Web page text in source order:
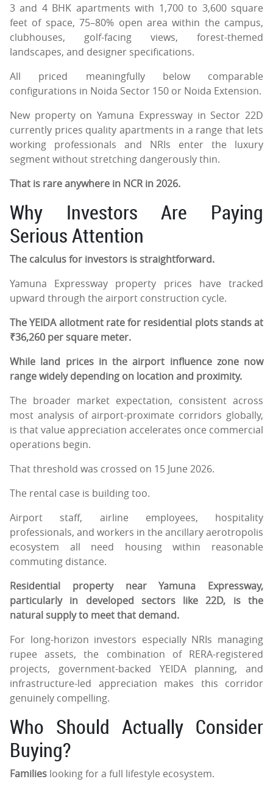
3 and 4 BHK apartments with 1,700 to 3,600 square
feet of space, 75–80% open area within the campus,
clubhouses, golf-facing views, forest-themed
landscapes, and designer specifications.
All priced meaningfully below comparable
configurations in Noida Sector 150 or Noida Extension.
New property on Yamuna Expressway in Sector 22D
currently prices quality apartments in a range that lets
working professionals and NRIs enter the luxury
segment without stretching dangerously thin.
That is rare anywhere in NCR in 2026.
Why Investors Are Paying
Serious Attention
The calculus for investors is straightforward.
Yamuna Expressway property prices have tracked
upward through the airport construction cycle.
The YEIDA allotment rate for residential plots stands at
₹36,260 per square meter.
While land prices in the airport influence zone now
range widely depending on location and proximity.
The broader market expectation, consistent across
most analysis of airport-proximate corridors globally,
is that value appreciation accelerates once commercial
operations begin.
That threshold was crossed on 15 June 2026.
The rental case is building too.
Airport staff, airline employees, hospitality
professionals, and workers in the ancillary aerotropolis
ecosystem all need housing within reasonable
commuting distance.
Residential property near Yamuna Expressway,
particularly in developed sectors like 22D, is the
natural supply to meet that demand.
For long-horizon investors especially NRIs managing
rupee assets, the combination of RERA-registered
projects, government-backed YEIDA planning, and
infrastructure-led appreciation makes this corridor
genuinely compelling.
Who Should Actually Consider
Buying?
Families looking for a full lifestyle ecosystem.